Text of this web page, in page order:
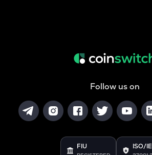
Follow us on
FIU ISO/